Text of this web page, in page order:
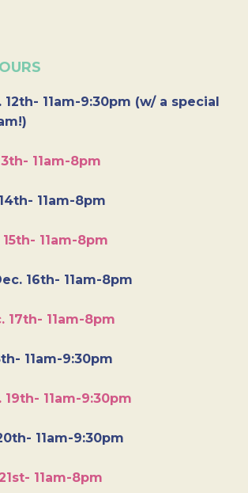
11am-9:30pm (w/ a special
11am-8pm
11am-8pm
11am-8pm
16th- 11am-8pm
17th- 11am-8pm
11am-9:30pm
11am-9:30pm
11am-9:30pm
11am-8pm